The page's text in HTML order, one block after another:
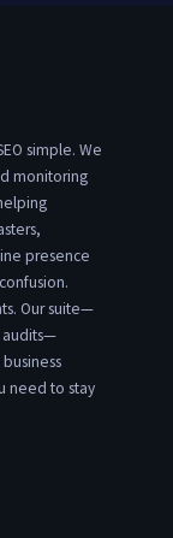
simple. We
monitoring
presence
Our suite—
audits—
need to stay